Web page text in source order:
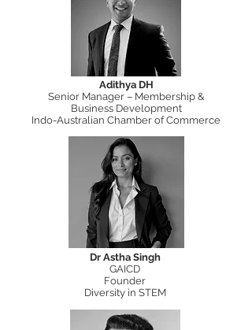
Adithya DH
Senior Manager – Membership &
Business Development
Indo-Australian Chamber of Commerce
Dr Astha Singh
GAICD
Founder
Diversity in STEM